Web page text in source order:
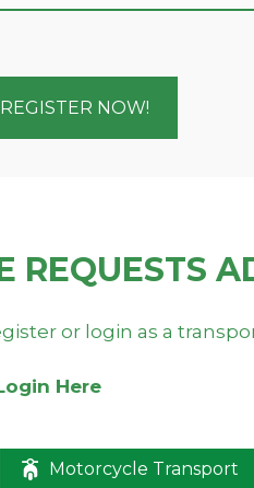
NOW!
REQUESTS
or login as a
Here
Motorcycle Transport